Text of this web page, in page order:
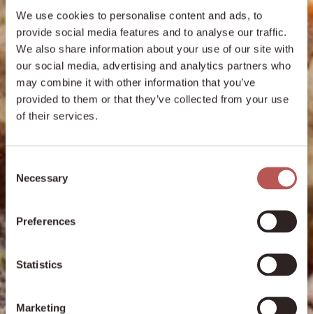
We use cookies to personalise content and ads, to
provide social media features and to analyse our traffic.
We also share information about your use of our site with
our social media, advertising and analytics partners who
may combine it with other information that you’ve
provided to them or that they’ve collected from your use
of their services.
Selection
Necessary
Preferences
Statistics
Marketing